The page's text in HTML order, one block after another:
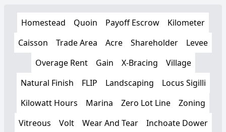
Homestead Quoin Payoff Escrow
Kilometer
Caisson
Trade Area Acre Shareholder
Levee
Overage Rent
Gain X-Bracing
Village
Natural Finish
FLIP Landscaping
Locus Sigilli
Kilowatt Hours
Marina Zero Lot Line
Zoning
Vitreous
Volt Wear And Tear
Inchoate Dower